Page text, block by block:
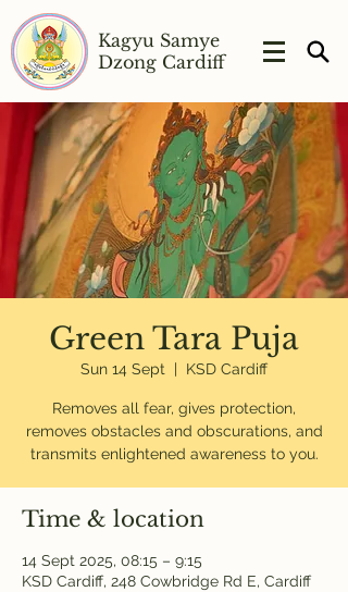
Kagyu Samye
Dzong Cardiff
Green Tara Puja
Sun 14 Sept
  |
KSD Cardiff
Removes all fear, gives protection,
removes obstacles and obscurations, and
transmits enlightened awareness to you.
Time & location
14 Sept 2025, 08:15 – 9:15
KSD Cardiff, 248 Cowbridge Rd E, Cardiff